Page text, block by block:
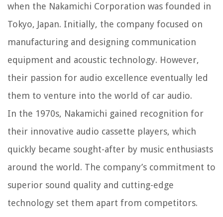
when the Nakamichi Corporation was founded in
Tokyo, Japan. Initially, the company focused on
manufacturing and designing communication
equipment and acoustic technology. However,
their passion for audio excellence eventually led
them to venture into the world of car audio.
In the 1970s, Nakamichi gained recognition for
their innovative audio cassette players, which
quickly became sought-after by music enthusiasts
around the world. The company’s commitment to
superior sound quality and cutting-edge
technology set them apart from competitors.